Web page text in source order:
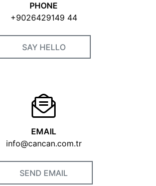
PHONE
+9026429149 44
SAY HELLO
EMAIL
info@cancan.com.tr
SEND EMAIL